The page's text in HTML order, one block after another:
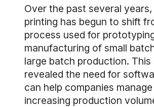
Over the past several
printing has begun to shift
process used for
manufacturing of small
large batch production. This
revealed the need for
can help companies
increasing production